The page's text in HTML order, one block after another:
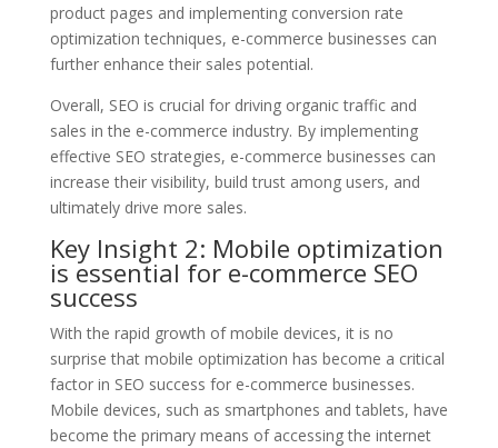
product pages and implementing conversion rate
optimization techniques, e-commerce businesses can
further enhance their sales potential.
Overall, SEO is crucial for driving organic traffic and
sales in the e-commerce industry. By implementing
effective SEO strategies, e-commerce businesses can
increase their visibility, build trust among users, and
ultimately drive more sales.
Key Insight 2: Mobile optimization
is essential for e-commerce SEO
success
With the rapid growth of mobile devices, it is no
surprise that mobile optimization has become a critical
factor in SEO success for e-commerce businesses.
Mobile devices, such as smartphones and tablets, have
become the primary means of accessing the internet